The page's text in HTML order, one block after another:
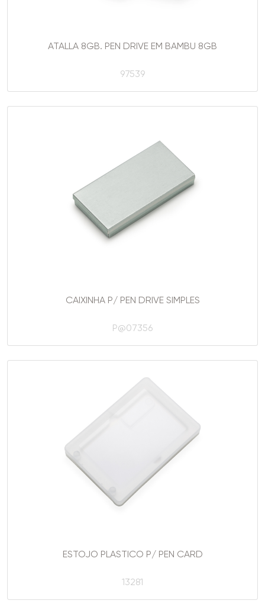
ATALLA 8GB. PEN DRIVE EM BAMBU 8GB
97539
CAIXINHA P/ PEN DRIVE SIMPLES
P@07356
ESTOJO PLASTICO P/ PEN CARD
13281